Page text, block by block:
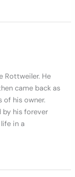
Rottweiler. He
came back as
of his owner.
by his forever
in a